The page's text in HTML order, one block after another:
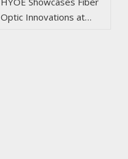
Optic Innovations at